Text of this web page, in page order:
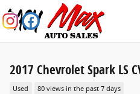
Skip to main content
2017 Chevrolet Spark LS
Used 80 views in the past 7 days